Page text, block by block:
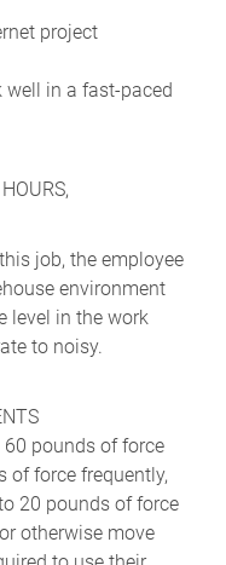
project
well in a fast-paced
job, the employee
environment
level in the work
to noisy.
pounds of force
of force frequently,
20 pounds of force
otherwise move